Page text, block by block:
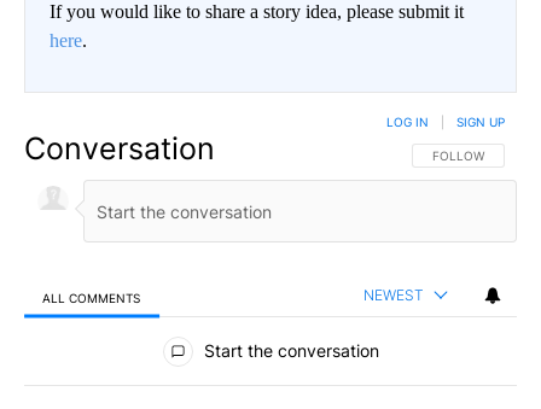
If you would like to share a story idea, please submit it
here.
Conversation FOLLOW THIS
FOLLOW
LOG IN SIGN UP
ALL COMMENTS NEWEST
All Comments
Start the conversation